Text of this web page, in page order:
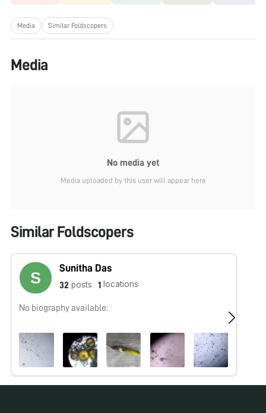
Media Similar Foldscopers
Media
No media yet
Media uploaded by this user will appear here
Similar Foldscopers
Sunitha Das
32 posts 1 locations
No biography available.